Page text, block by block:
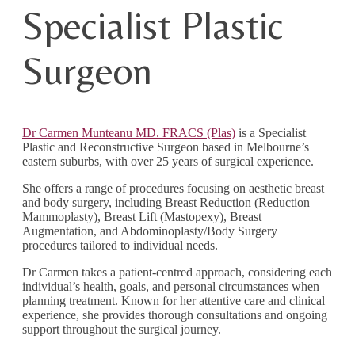
Specialist Plastic
Surgeon
Dr Carmen Munteanu MD. FRACS (Plas) is a Specialist
Plastic and Reconstructive Surgeon based in Melbourne’s
eastern suburbs, with over 25 years of surgical experience.
She offers a range of procedures focusing on aesthetic breast
and body surgery, including Breast Reduction (Reduction
Mammoplasty), Breast Lift (Mastopexy), Breast
Augmentation, and Abdominoplasty/Body Surgery
procedures tailored to individual needs.
Dr Carmen takes a patient-centred approach, considering each
individual’s health, goals, and personal circumstances when
planning treatment. Known for her attentive care and clinical
experience, she provides thorough consultations and ongoing
support throughout the surgical journey.